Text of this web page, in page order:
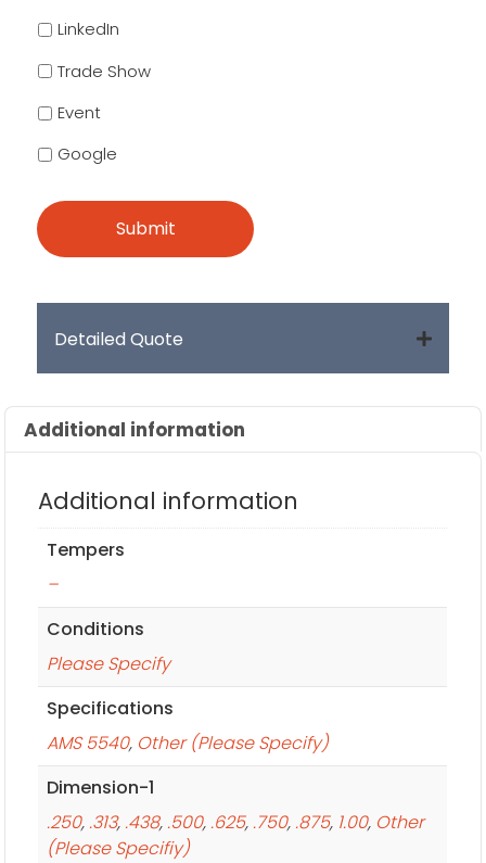
LinkedIn
Trade Show
Event
Google
Detailed Quote
Additional information
Additional information
Tempers
–
Conditions
Please Specify
Specifications
AMS 5540, Other (Please Specify)
Dimension-1
.250, .313, .438, .500, .625, .750, .875, 1.00, Other
(Please Specifiy)